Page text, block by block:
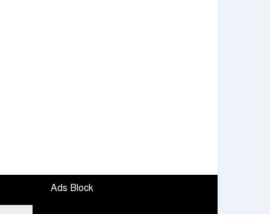
Ads Block